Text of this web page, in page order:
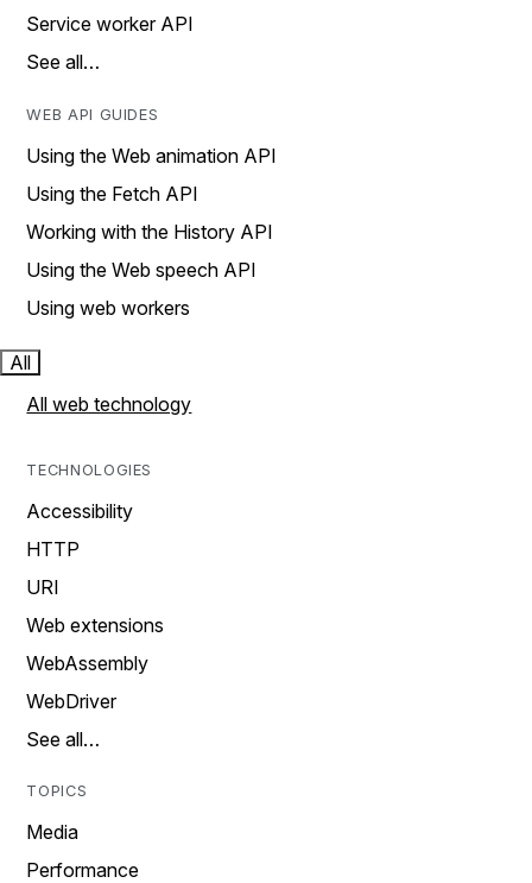
Service worker API
See all…
WEB API GUIDES
Using the Web animation API
Using the Fetch API
Working with the History API
Using the Web speech API
Using web workers
All
All web technology
TECHNOLOGIES
Accessibility
HTTP
URI
Web extensions
WebAssembly
WebDriver
See all…
TOPICS
Media
Performance